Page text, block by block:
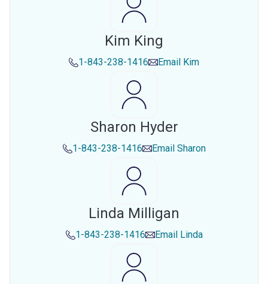
Kim King
1-843-238-1416 Email Kim
Sharon Hyder
1-843-238-1416 Email Sharon
Linda Milligan
1-843-238-1416 Email Linda